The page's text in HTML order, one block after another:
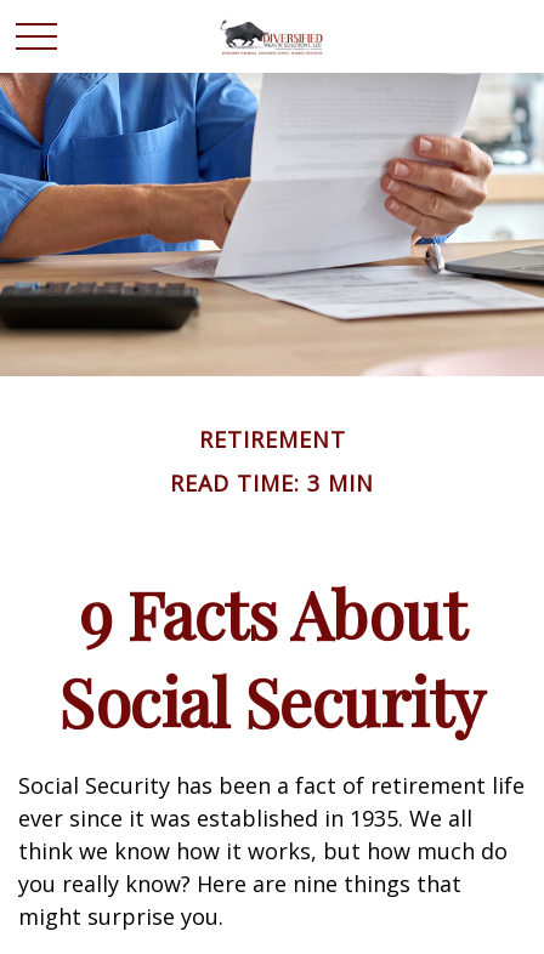
RETIREMENT
READ TIME: 3 MIN
9 Facts About
Social Security
Social Security has been a fact of retirement life
ever since it was established in 1935. We all
think we know how it works, but how much do
you really know? Here are nine things that
might surprise you.